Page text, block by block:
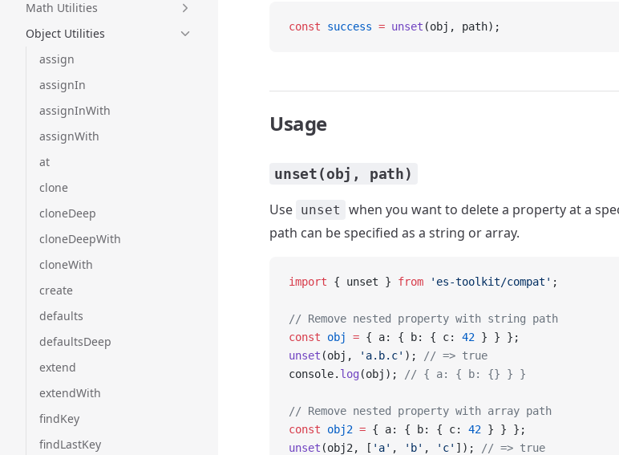
Math Utilities
Object Utilities
assign
assignIn
assignInWith
assignWith
at
clone
cloneDeep
cloneDeepWith
cloneWith
create
defaults
defaultsDeep
extend
extendWith
findKey
findLastKey
const success = unset (obj, path);
Usage
unset(obj, path)
Use unset
when you want to delete a property at a
path can be specified as a string or array.
import { unset } from 'es-toolkit/compat' ;
// Remove nested property with string path
const obj = { a: { b: { c: 42 } } };
unset (obj, 'a.b.c' );
// => true
console. log (obj); // { a: { b: {} } }
// Remove nested property with array path
const obj2 = { a: { b: { c: 42 } } };
unset (obj2, [ 'a' , 'b' , 'c' ]);
// => true